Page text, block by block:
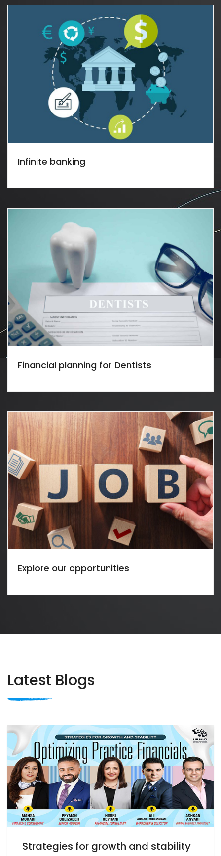
Infinite banking
Financial planning for Dentists
Explore our opportunities
Latest Blogs
Strategies for growth and stability